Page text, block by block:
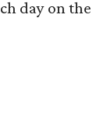
day on the